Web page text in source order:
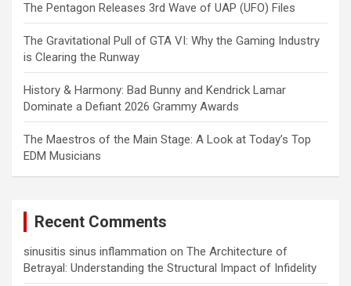
The Pentagon Releases 3rd Wave of UAP (UFO) Files
The Gravitational Pull of GTA VI: Why the Gaming Industry
is Clearing the Runway
History & Harmony: Bad Bunny and Kendrick Lamar
Dominate a Defiant 2026 Grammy Awards
The Maestros of the Main Stage: A Look at Today’s Top
EDM Musicians
Recent Comments
sinusitis sinus inflammation on The Architecture of
Betrayal: Understanding the Structural Impact of Infidelity